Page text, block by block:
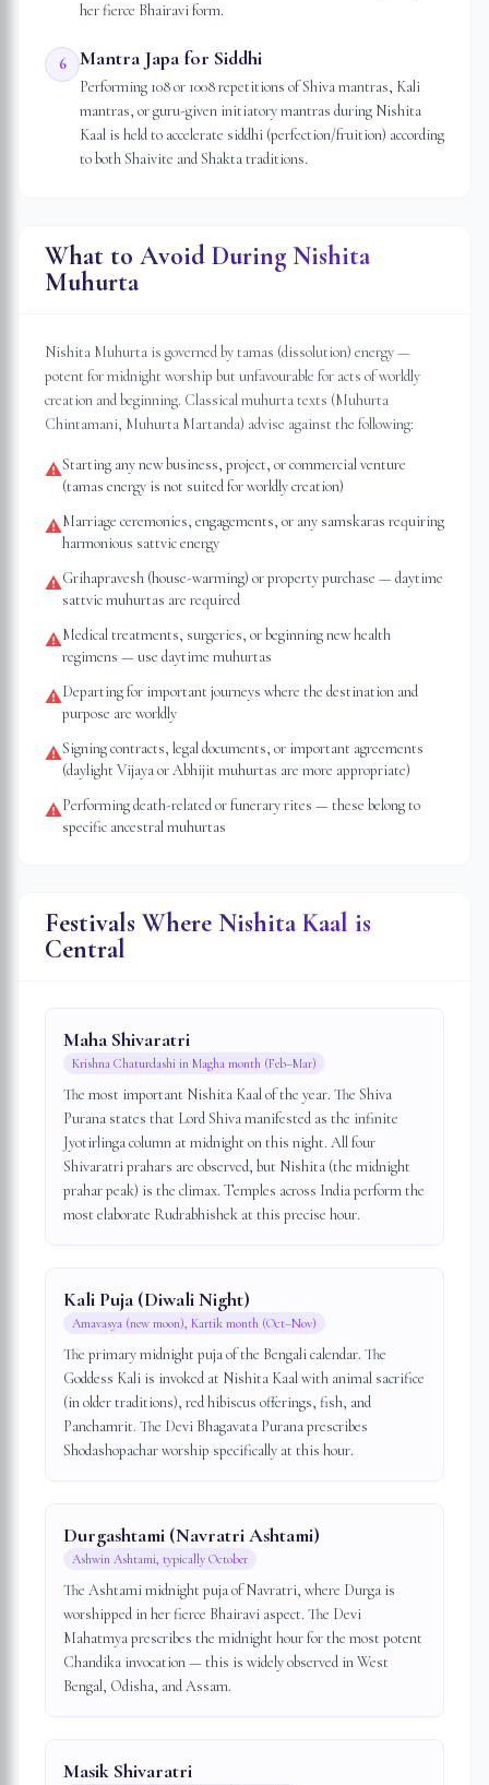
her fierce Bhairavi form.
6 Mantra Japa for Siddhi
Performing 108 or 1008 repetitions of Shiva mantras, Kali
mantras, or guru-given initiatory mantras during Nishita
Kaal is held to accelerate siddhi (perfection/fruition) according
to both Shaivite and Shakta traditions.
What to Avoid During Nishita
Muhurta
Nishita Muhurta is governed by tamas (dissolution) energy —
potent for midnight worship but unfavourable for acts of worldly
creation and beginning. Classical muhurta texts (Muhurta
Chintamani, Muhurta Martanda) advise against the following:
⚠Starting any new business, project, or commercial venture
(tamas energy is not suited for worldly creation)
⚠Marriage ceremonies, engagements, or any samskaras requiring
harmonious sattvic energy
⚠Grihapravesh (house-warming) or property purchase — daytime
sattvic muhurtas are required
⚠Medical treatments, surgeries, or beginning new health
regimens — use daytime muhurtas
⚠Departing for important journeys where the destination and
purpose are worldly
⚠Signing contracts, legal documents, or important agreements
(daylight Vijaya or Abhijit muhurtas are more appropriate)
⚠Performing death-related or funerary rites — these belong to
specific ancestral muhurtas
Festivals Where Nishita Kaal is
Central
Maha Shivaratri
Krishna Chaturdashi in Magha month (Feb–Mar)
The most important Nishita Kaal of the year. The Shiva
Purana states that Lord Shiva manifested as the infinite
Jyotirlinga column at midnight on this night. All four
Shivaratri prahars are observed, but Nishita (the midnight
prahar peak) is the climax. Temples across India perform the
most elaborate Rudrabhishek at this precise hour.
Kali Puja (Diwali Night)
Amavasya (new moon), Kartik month (Oct–Nov)
The primary midnight puja of the Bengali calendar. The
Goddess Kali is invoked at Nishita Kaal with animal sacrifice
(in older traditions), red hibiscus offerings, fish, and
Panchamrit. The Devi Bhagavata Purana prescribes
Shodashopachar worship specifically at this hour.
Durgashtami (Navratri Ashtami)
Ashwin Ashtami, typically October
The Ashtami midnight puja of Navratri, where Durga is
worshipped in her fierce Bhairavi aspect. The Devi
Mahatmya prescribes the midnight hour for the most potent
Chandika invocation — this is widely observed in West
Bengal, Odisha, and Assam.
Masik Shivaratri